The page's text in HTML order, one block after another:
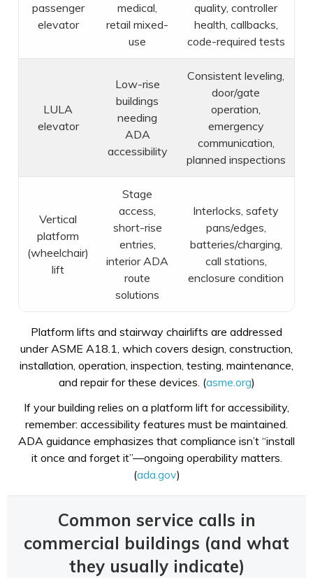
passenger
elevator
medical,
retail mixed-
use
quality, controller
health, callbacks,
code-required tests
LULA
elevator
Low-rise
buildings
needing
ADA
accessibility
Consistent leveling,
door/gate
operation,
emergency
communication,
planned inspections
Vertical
platform
(wheelchair)
lift
Stage
access,
short-rise
entries,
interior ADA
route
solutions
Interlocks, safety
pans/edges,
batteries/charging,
call stations,
enclosure condition
Platform lifts and stairway chairlifts are addressed
under ASME A18.1, which covers design, construction,
installation, operation, inspection, testing, maintenance,
and repair for these devices. (asme.org)
If your building relies on a platform lift for accessibility,
remember: accessibility features must be maintained.
ADA guidance emphasizes that compliance isn’t “install
it once and forget it”—ongoing operability matters.
(ada.gov)
Common service calls in
commercial buildings (and what
they usually indicate)